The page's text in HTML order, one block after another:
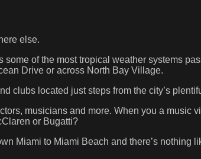
else.
of the most tropical weather systems
Drive or across North Bay Village.
clubs located just steps from the city’s
musicians and more. When you a music
or Bugatti?
Miami to Miami Beach and there’s nothing